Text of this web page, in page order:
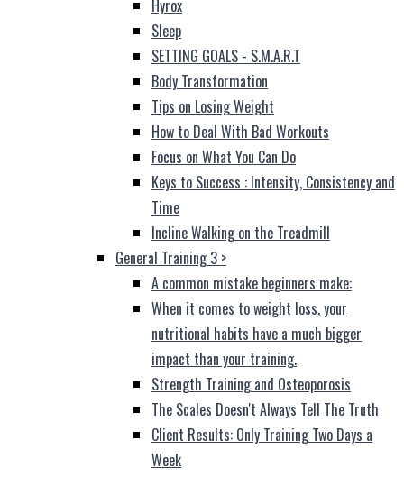
Hyrox
Sleep
SETTING GOALS - S.M.A.R.T
Body Transformation
Tips on Losing Weight
How to Deal With Bad Workouts
Focus on What You Can Do
Keys to Success : Intensity, Consistency and
Time
Incline Walking on the Treadmill
General Training 3 >
A common mistake beginners make:
When it comes to weight loss, your
nutritional habits have a much bigger
impact than your training.
Strength Training and Osteoporosis
The Scales Doesn't Always Tell The Truth
Client Results: Only Training Two Days a
Week